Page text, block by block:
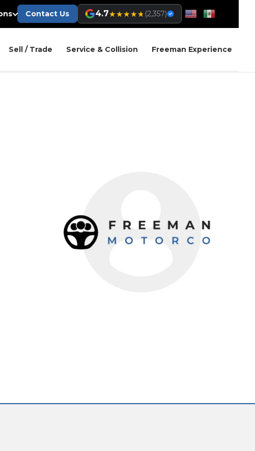
Contact Us 4.7★★★★★
★★★★★ (2,357)
Sell / Trade Service & Collision Freeman Experience